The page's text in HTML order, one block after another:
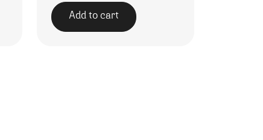
Add to cart